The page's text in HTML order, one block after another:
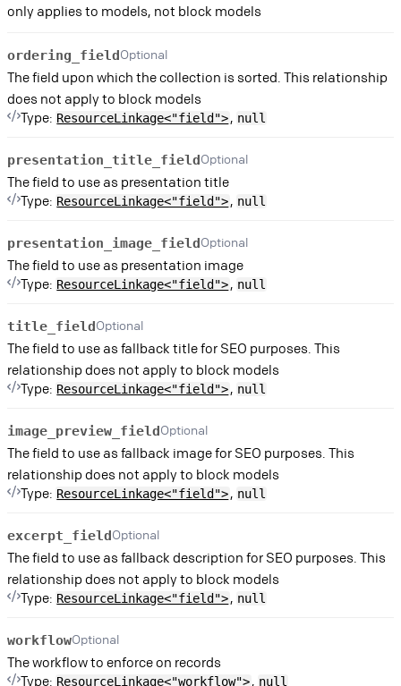
only applies to models, not block models
ordering_fieldOptional
The field upon which the collection is sorted. This relationship
does not apply to block models
Type: ResourceLinkage<"field">, null
presentation_title_fieldOptional
The field to use as presentation title
Type: ResourceLinkage<"field">, null
presentation_image_fieldOptional
The field to use as presentation image
Type: ResourceLinkage<"field">, null
title_fieldOptional
The field to use as fallback title for SEO purposes. This
relationship does not apply to block models
Type: ResourceLinkage<"field">, null
image_preview_fieldOptional
The field to use as fallback image for SEO purposes. This
relationship does not apply to block models
Type: ResourceLinkage<"field">, null
excerpt_fieldOptional
The field to use as fallback description for SEO purposes. This
relationship does not apply to block models
Type: ResourceLinkage<"field">, null
workflowOptional
The workflow to enforce on records
Type: ResourceLinkage<"workflow">, null